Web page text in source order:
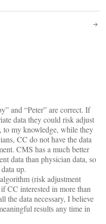
and “Peter” are correct. If
data they could risk adjust
to my knowledge, while they
CC do not have the data
CMS has a much better
data than physician data, so
up.
(risk adjustment
CC interested in more than
the data necessary, I believe
results any time in